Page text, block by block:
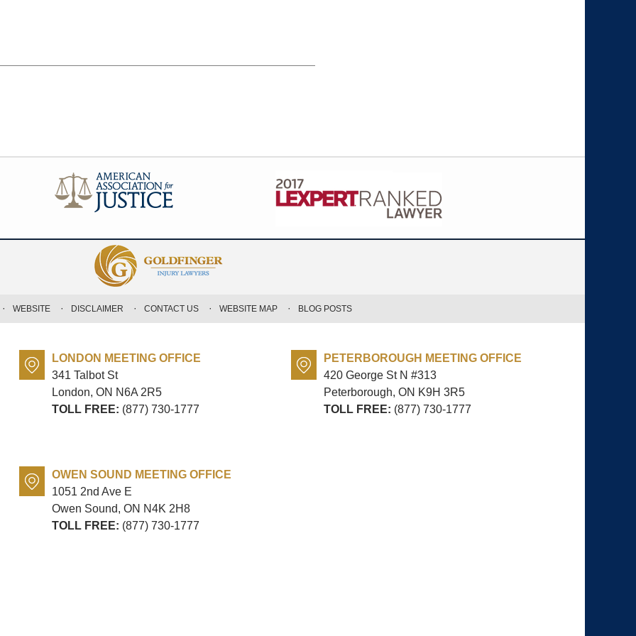
LONDON MEETING OFFICE
341 Talbot St
London, ON N6A 2R5
TOLL FREE: (877) 730-1777
PETERBOROUGH MEETING OFFICE
420 George St N #313
Peterborough, ON K9H 3R5
TOLL FREE: (877) 730-1777
OWEN SOUND MEETING OFFICE
1051 2nd Ave E
Owen Sound, ON N4K 2H8
TOLL FREE: (877) 730-1777
WEBSITE DISCLAIMER CONTACT US WEBSITE MAP BLOG POSTS